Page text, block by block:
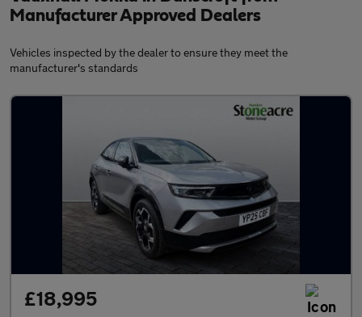
Manufacturer Approved Dealers
Vehicles inspected by the dealer to ensure they meet the
manufacturer's standards
£18,995